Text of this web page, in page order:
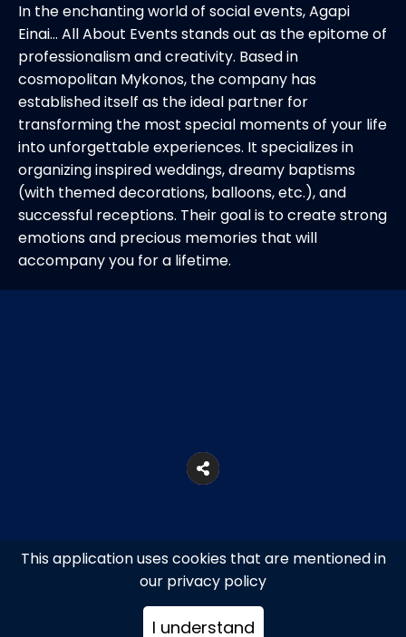
This application uses cookies that are mentioned in
our privacy policy
I understand
In the enchanting world of social events, Agapi
Einai… All About Events stands out as the epitome of
professionalism and creativity. Based in
cosmopolitan Mykonos, the company has
established itself as the ideal partner for
transforming the most special moments of your life
into unforgettable experiences. It specializes in
organizing inspired weddings, dreamy baptisms
(with themed decorations, balloons, etc.), and
successful receptions. Their goal is to create strong
emotions and precious memories that will
accompany you for a lifetime.